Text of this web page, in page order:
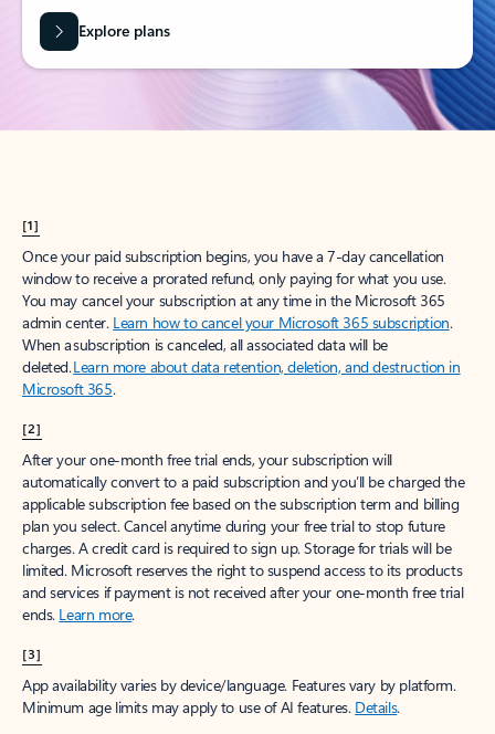
Explore plans
[1]
Once your paid subscription begins, you have a 7-day cancellation
window to receive a prorated refund, only paying for what you use.
You may cancel your subscription at any time in the Microsoft 365
admin center. Learn how to cancel your Microsoft 365 subscription.
When a subscription is canceled, all associated data will be
deleted.Learn more about data retention, deletion, and destruction in
Microsoft 365.
[2]
After your one-month free trial ends, your subscription will
automatically convert to a paid subscription and you’ll be charged the
applicable subscription fee based on the subscription term and billing
plan you select. Cancel anytime during your free trial to stop future
charges. A credit card is required to sign up. Storage for trials will be
limited. Microsoft reserves the right to suspend access to its products
and services if payment is not received after your one-month free trial
ends. Learn more.
[3]
App availability varies by device/language. Features vary by platform.
Minimum age limits may apply to use of AI features. Details.